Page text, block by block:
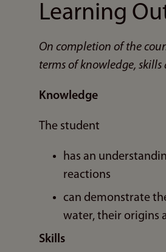
Learning
On completion of the
terms of knowledge,
Knowledge
The student
has an
reactions
can demonstrate
water, their origins
Skills